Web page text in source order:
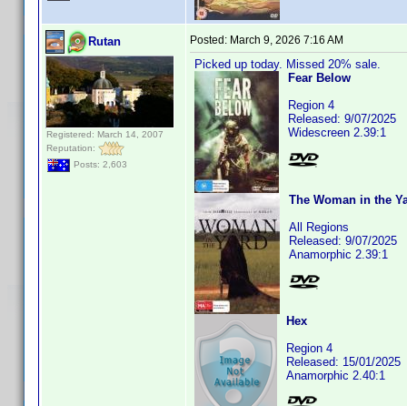
Rutan
Registered: March 14, 2007
Reputation:
Posts: 2,603
Posted: March 9, 2026 7:16 AM
Picked up today. Missed 20% sale.
Fear Below
Region 4
Released: 9/07/2025
Widescreen 2.39:1
The Woman in the
All Regions
Released: 9/07/2025
Anamorphic 2.39:1
Hex
Region 4
Released: 15/01/2025
Anamorphic 2.40:1